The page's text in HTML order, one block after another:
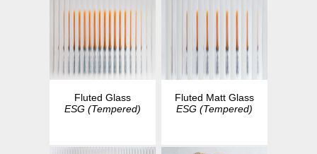
Fluted Glass
ESG (Tempered)
Fluted Matt Glass
ESG (Tempered)